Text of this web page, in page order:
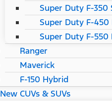
Super Duty F-350
Super Duty F-450
Super Duty F-550
Ranger
Maverick
F-150 Hybrid
New CUVs & SUVs